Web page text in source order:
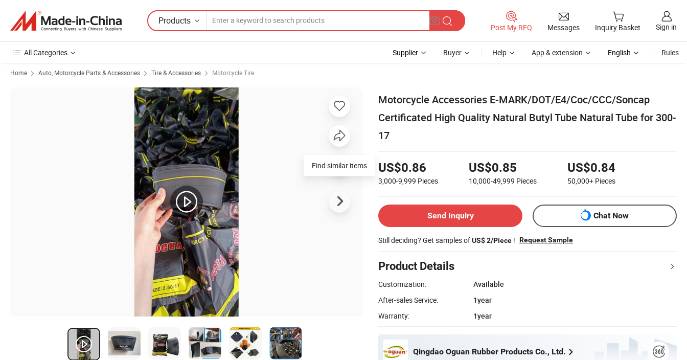
Products
Post My RFQ Messages Inquiry Basket Sign in
All Categories Supplier Buyer Help App & extension English Rules
Home Auto, Motorcycle Parts & Accessories Tire & Accessories Motorcycle Tire
Motorcycle Accessories E-MARK/DOT/E4/Coc/CCC/Soncap
Certificated High Quality Natural Butyl Tube Natural Tube for 300-
17
US$0.86
3,000-9,999 Pieces
US$0.85
10,000-49,999 Pieces
US$0.84
50,000+ Pieces
Send Inquiry Chat Now
Still deciding? Get samples ofUS$ 2/Piece ! Request Sample
Product Details
Customization:
Available
After-sales Service:
1year
Warranty:
1year
Qingdao Oguan Rubber Products Co., Ltd.
Find similar items